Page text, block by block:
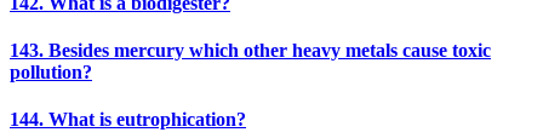
143. Besides mercury which other heavy metals cause toxic
pollution?
144. What is eutrophication?